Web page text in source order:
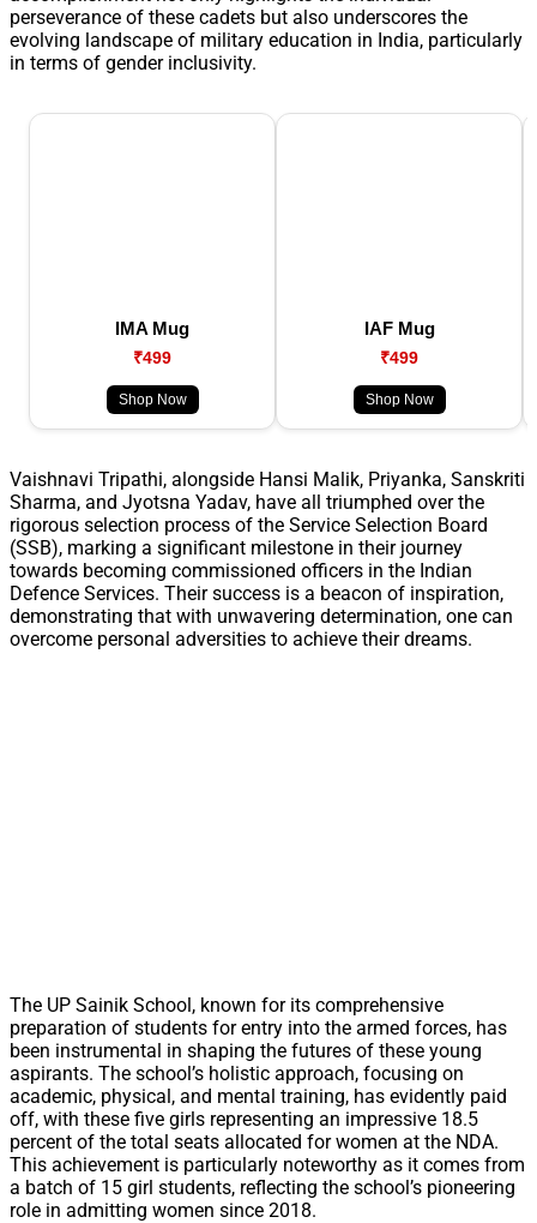
perseverance of these cadets but also underscores the
evolving landscape of military education in India, particularly
in terms of gender inclusivity.
IMA Mug
₹499
Shop Now
IAF Mug
₹499
Shop Now
Vaishnavi Tripathi, alongside Hansi Malik, Priyanka, Sanskriti
Sharma, and Jyotsna Yadav, have all triumphed over the
rigorous selection process of the Service Selection Board
(SSB), marking a significant milestone in their journey
towards becoming commissioned officers in the Indian
Defence Services. Their success is a beacon of inspiration,
demonstrating that with unwavering determination, one can
overcome personal adversities to achieve their dreams.
The UP Sainik School, known for its comprehensive
preparation of students for entry into the armed forces, has
been instrumental in shaping the futures of these young
aspirants. The school’s holistic approach, focusing on
academic, physical, and mental training, has evidently paid
off, with these five girls representing an impressive 18.5
percent of the total seats allocated for women at the NDA.
This achievement is particularly noteworthy as it comes from
a batch of 15 girl students, reflecting the school’s pioneering
role in admitting women since 2018.